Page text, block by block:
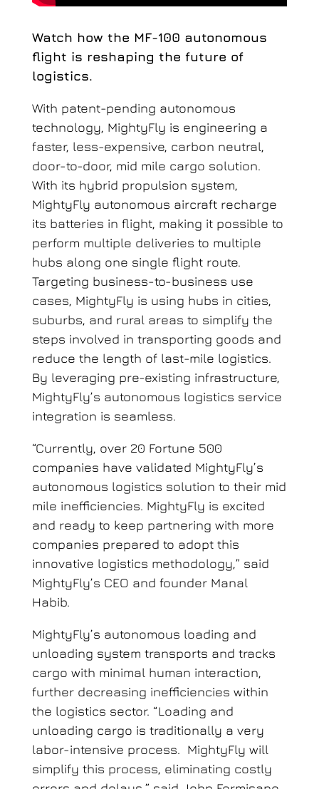
Watch how the MF-100 autonomous
flight is reshaping the future of
logistics.
With patent-pending autonomous
technology, MightyFly is engineering a
faster, less-expensive, carbon neutral,
door-to-door, mid mile cargo solution.
With its hybrid propulsion system,
MightyFly autonomous aircraft recharge
its batteries in flight, making it possible to
perform multiple deliveries to multiple
hubs along one single flight route.
Targeting business-to-business use
cases, MightyFly is using hubs in cities,
suburbs, and rural areas to simplify the
steps involved in transporting goods and
reduce the length of last-mile logistics.
By leveraging pre-existing infrastructure,
MightyFly’s autonomous logistics service
integration is seamless.
“Currently, over 20 Fortune 500
companies have validated MightyFly’s
autonomous logistics solution to their mid
mile inefficiencies. MightyFly is excited
and ready to keep partnering with more
companies prepared to adopt this
innovative logistics methodology,” said
MightyFly’s CEO and founder Manal
Habib.
MightyFly’s autonomous loading and
unloading system transports and tracks
cargo with minimal human interaction,
further decreasing inefficiencies within
the logistics sector. “Loading and
unloading cargo is traditionally a very
labor-intensive process. MightyFly will
simplify this process, eliminating costly